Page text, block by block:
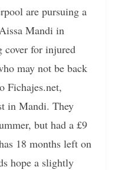
are pursuing a
Mandi in
cover for injured
may not be back
Fichajes.net,
in Mandi. They
but had a £9
18 months left on
hope a slightly